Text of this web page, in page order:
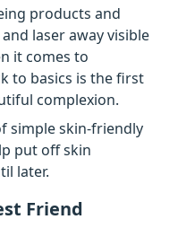
products and
laser away visible
it comes to
to basics is the first
complexion.
simple skin-friendly
put off skin
later.
Friend